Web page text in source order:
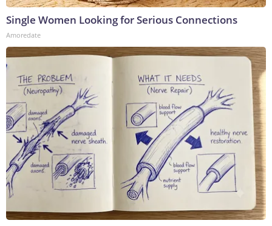
Single Women Looking for Serious Connections
Amoredate